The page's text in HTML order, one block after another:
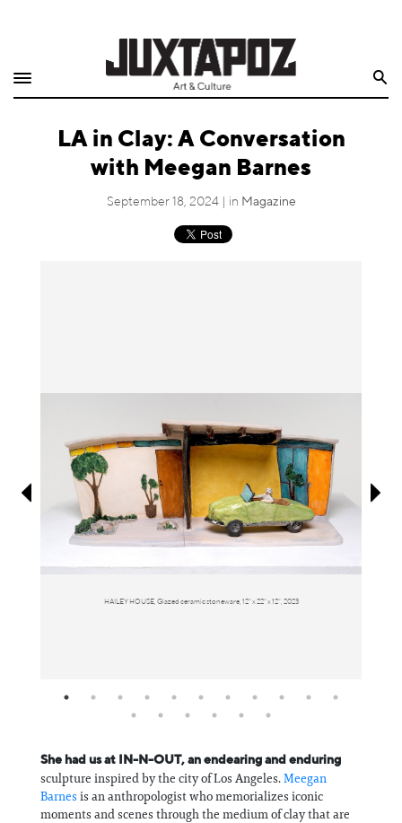
Shop
QuarterlyLA in Clay: A Conversation
with Meegan Barnes
September 18, 2024 | in Magazine
HAILEY HOUSE, Glazed ceramic stoneware, 12” x 22” x 12”, 2023
She had us at IN-N-OUT, an endearing and enduring
sculpture inspired by the city of Los Angeles.Meegan
Barnes is an anthropologist who memorializes iconic
moments and scenes through the medium of clay that are